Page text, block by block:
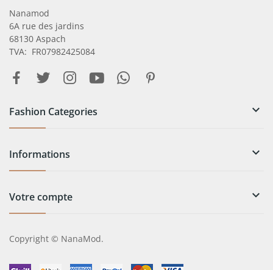
Nanamod
6A rue des jardins
68130 Aspach
TVA: FR07982425084
Fashion Categories 
Informations 
Votre compte 
Copyright © NanaMod.